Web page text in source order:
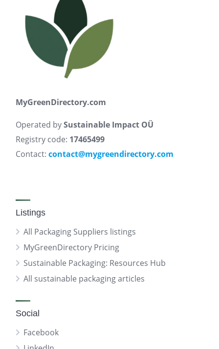
MyGreenDirectory.com
Operated bySustainable Impact OÜ
Registry code: 17465499
Contact: contact@mygreendirectory.com
Listings
All Packaging Suppliers listings
MyGreenDirectory Pricing
Sustainable Packaging: Resources Hub
All sustainable packaging articles
Social
Facebook